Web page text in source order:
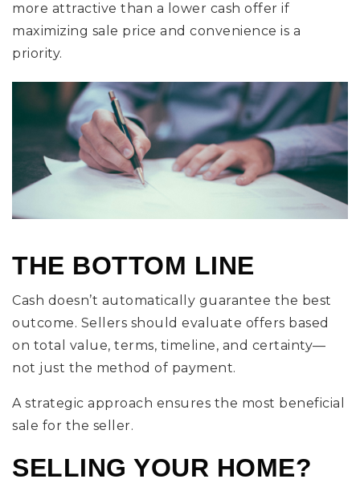
more attractive than a lower cash offer if
maximizing sale price and convenience is a
priority.
THE BOTTOM LINE
Cash doesn’t automatically guarantee the best
outcome. Sellers should evaluate offers based
on total value, terms, timeline, and certainty—
not just the method of payment.
A strategic approach ensures the most beneficial
sale for the seller.
SELLING YOUR HOME?